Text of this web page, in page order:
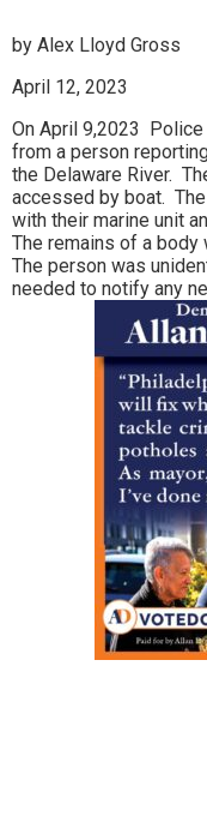
by Alex Lloyd Gross
April 12, 2023
On April 9,2023
from a person
the Delaware River.
accessed by boat.
with their marine unit
The remains of a body
The person was
needed to notify any